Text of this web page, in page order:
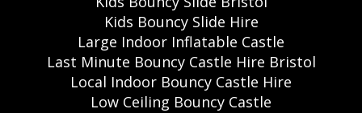
Kids Bouncy Slide Hire
Large Indoor Inflatable Castle
Last Minute Bouncy Castle Hire Bristol
Local Indoor Bouncy Castle Hire
Low Ceiling Bouncy Castle